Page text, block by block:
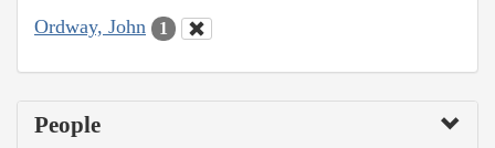
Ordway, John 1
People